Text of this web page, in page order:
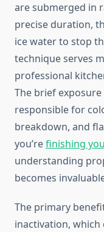
are submerged in
precise duration,
ice water to stop
technique serves
professional
The brief
responsible for
breakdown, and
you’refinishing
understanding
becomes
The primary
inactivation,